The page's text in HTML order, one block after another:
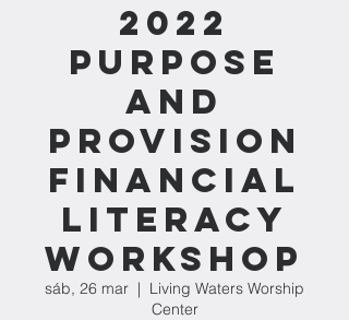
2022
Purpose
and
Provision
Financial
Literacy
Workshop
sáb, 26 mar
  |
Living Waters Worship
Center